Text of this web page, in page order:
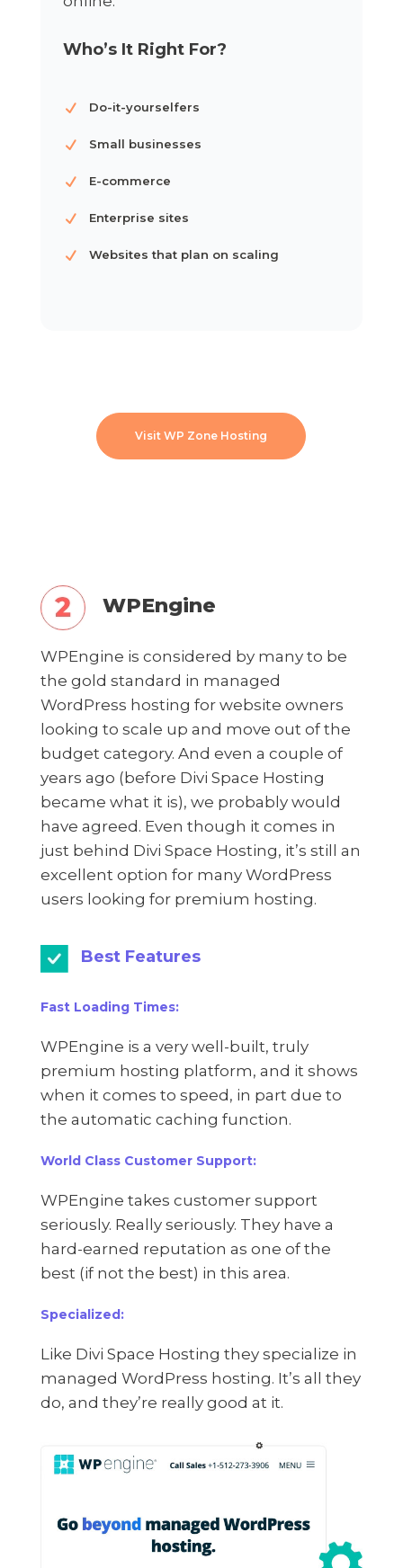
Who’s It Right For?
Do-it-yourselfers
Small businesses
E-commerce
Enterprise sites
Websites that plan on scaling
Visit WP Zone Hosting
WPEngine
WPEngine is considered by many to be
the gold standard in managed
WordPress hosting for website owners
looking to scale up and move out of the
budget category. And even a couple of
years ago (before Divi Space Hosting
became what it is), we probably would
have agreed. Even though it comes in
just behind Divi Space Hosting, it’s still an
excellent option for many WordPress
users looking for premium hosting.
Best Features
Fast Loading Times:
WPEngine is a very well-built, truly
premium hosting platform, and it shows
when it comes to speed, in part due to
the automatic caching function.
World Class Customer Support:
WPEngine takes customer support
seriously. Really seriously. They have a
hard-earned reputation as one of the
best (if not the best) in this area.
Specialized:
Like Divi Space Hosting they specialize in
managed WordPress hosting. It’s all they
do, and they’re really good at it.